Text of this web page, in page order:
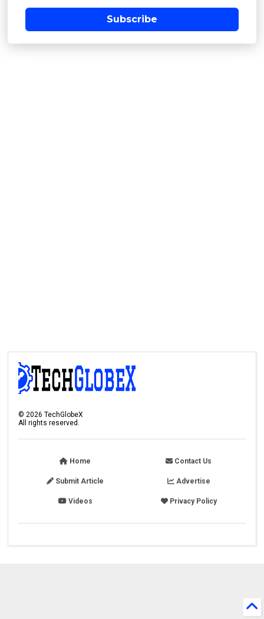
Subscribe
© 2026 TechGlobeX
All rights reserved.
Home Contact Us
Submit Article Advertise
Videos Privacy Policy